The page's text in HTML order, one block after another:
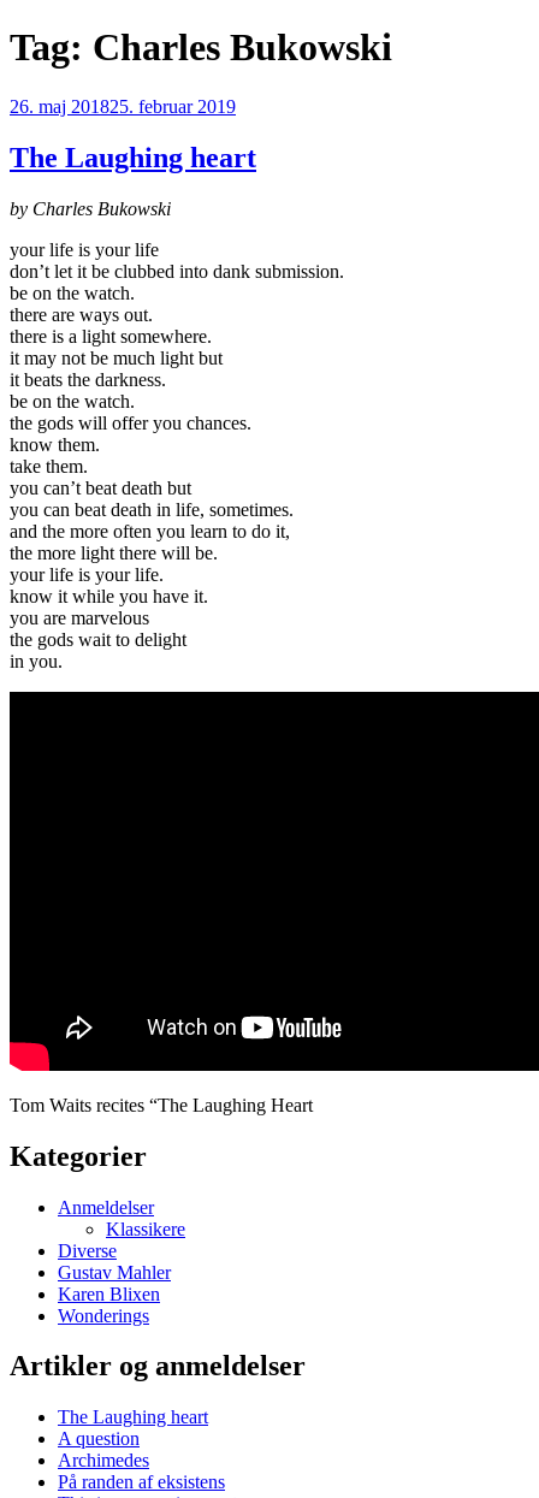
Videre
til
Tag: Charles Bukowski
Udgivet
26. maj 201825. februar 2019
The Laughing heart
by Charles Bukowski
your life is your life
don’t let it be clubbed into dank submission.
be on the watch.
there are ways out.
there is a light somewhere.
it may not be much light but
it beats the darkness.
be on the watch.
the gods will offer you chances.
know them.
take them.
you can’t beat death but
you can beat death in life, sometimes.
and the more often you learn to do it,
the more light there will be.
your life is your life.
know it while you have it.
you are marvelous
the gods wait to delight
in you.
Tom Waits recites “The Laughing Heart
Kategorier
Anmeldelser
Klassikere
Diverse
Gustav Mahler
Karen Blixen
Wonderings
Artikler og anmeldelser
The Laughing heart
A question
Archimedes
På randen af eksistens